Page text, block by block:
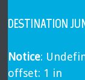
Notice:
offset: 1 in